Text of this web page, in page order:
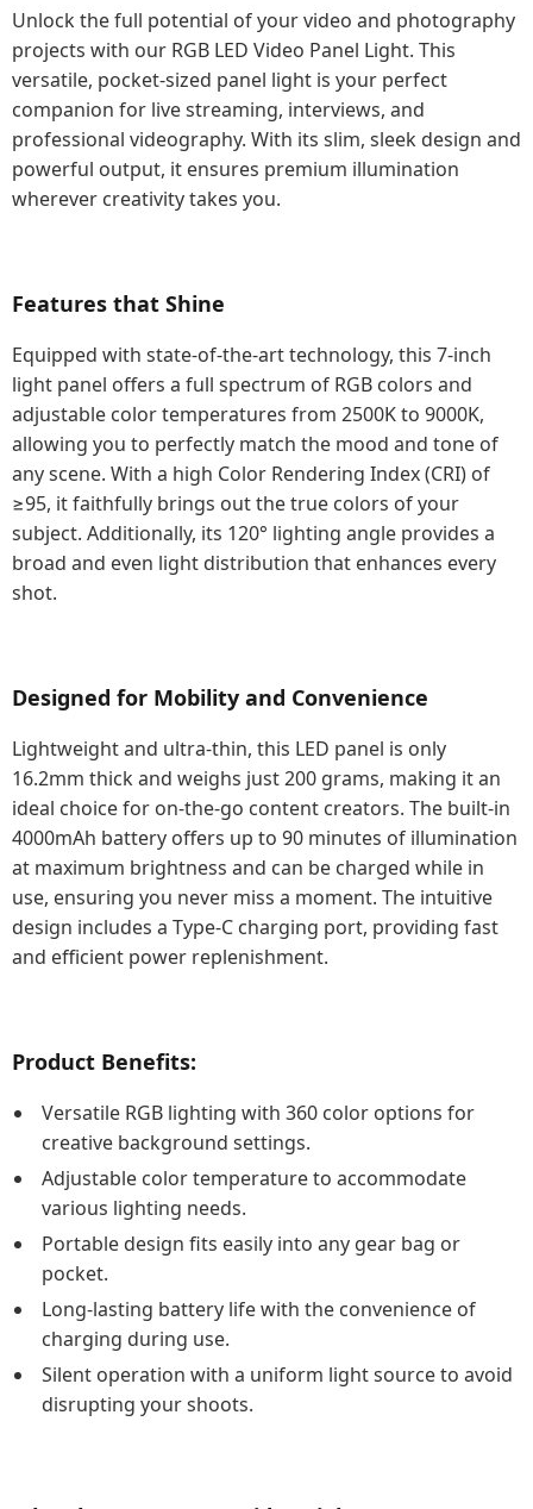
Unlock the full potential of your video and photography
projects with our RGB LED Video Panel Light. This
versatile, pocket-sized panel light is your perfect
companion for live streaming, interviews, and
professional videography. With its slim, sleek design and
powerful output, it ensures premium illumination
wherever creativity takes you.
Features that Shine
Equipped with state-of-the-art technology, this 7-inch
light panel offers a full spectrum of RGB colors and
adjustable color temperatures from 2500K to 9000K,
allowing you to perfectly match the mood and tone of
any scene. With a high Color Rendering Index (CRI) of
≥95, it faithfully brings out the true colors of your
subject. Additionally, its 120° lighting angle provides a
broad and even light distribution that enhances every
shot.
Designed for Mobility and Convenience
Lightweight and ultra-thin, this LED panel is only
16.2mm thick and weighs just 200 grams, making it an
ideal choice for on-the-go content creators. The built-in
4000mAh battery offers up to 90 minutes of illumination
at maximum brightness and can be charged while in
use, ensuring you never miss a moment. The intuitive
design includes a Type-C charging port, providing fast
and efficient power replenishment.
Product Benefits:
Versatile RGB lighting with 360 color options for
creative background settings.
Adjustable color temperature to accommodate
various lighting needs.
Portable design fits easily into any gear bag or
pocket.
Long-lasting battery life with the convenience of
charging during use.
Silent operation with a uniform light source to avoid
disrupting your shoots.